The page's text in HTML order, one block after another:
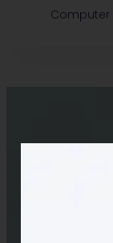
Computer